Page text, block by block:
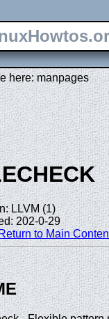
here: manpages
LLVM (1)
202-0-29
Return to Main